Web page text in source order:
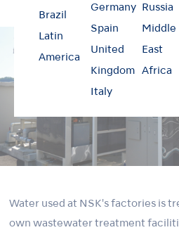
Brazil
Latin
America
Germany
Spain
United
Kingdom
Italy
Russia
Middle
East
Africa
Water used at NSK's factories is
own wastewater treatment